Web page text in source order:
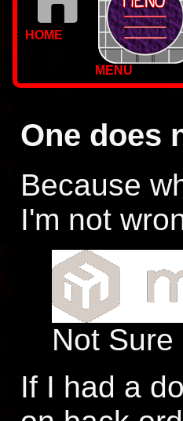
HOME
MENU
One does
Because
I'm not
Not
If I had a